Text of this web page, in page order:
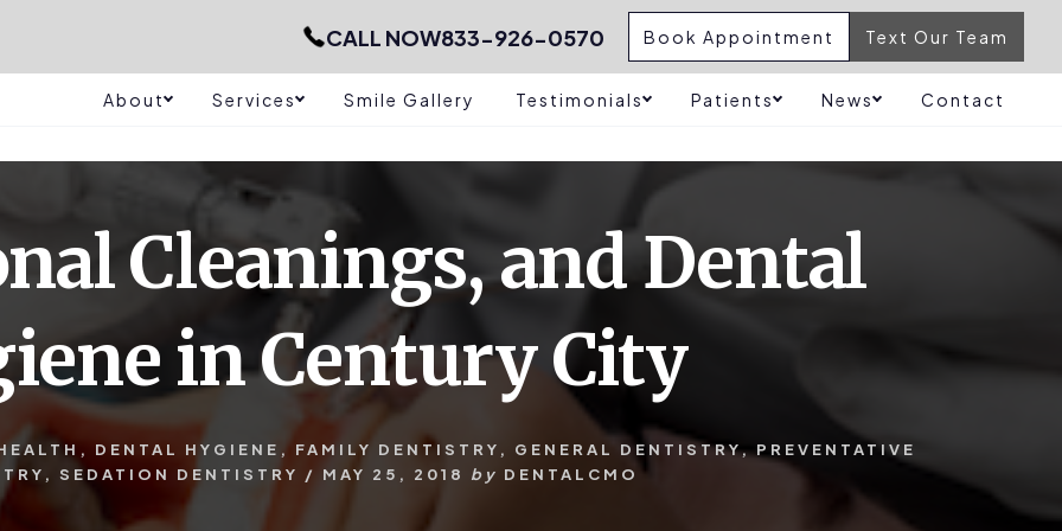
CALL NOW833-926-0570 Book Appointment Text Our Team
About Services Smile Gallery Testimonials Patients News Contact
Cleanings, and Dental
in Century City
, DENTAL HYGIENE , FAMILY DENTISTRY , GENERAL DENTISTRY, PREVENTATIVE
,SEDATION DENTISTRY / MAY 25, 2018 by DENTALCMO